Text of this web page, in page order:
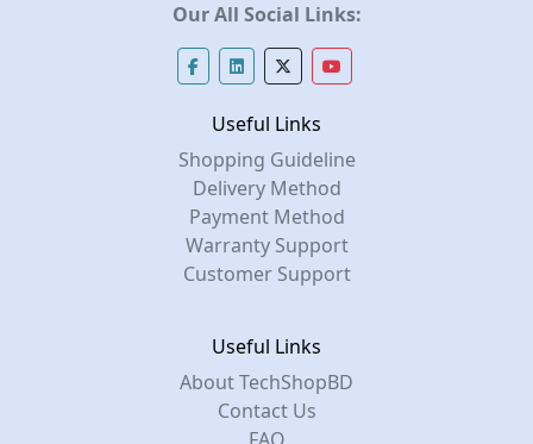
Our All Social Links:
Useful Links
Shopping Guideline
Delivery Method
Payment Method
Warranty Support
Customer Support
Useful Links
About TechShopBD
Contact Us